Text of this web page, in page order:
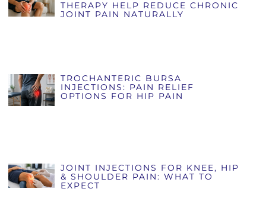
THERAPY HELP REDUCE CHRONIC
JOINT PAIN NATURALLY
TROCHANTERIC BURSA
INJECTIONS: PAIN RELIEF
OPTIONS FOR HIP PAIN
JOINT INJECTIONS FOR KNEE, HIP
& SHOULDER PAIN: WHAT TO
EXPECT